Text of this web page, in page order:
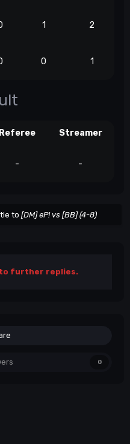
1 2
0 1
Referee Streamer
- -
to [DM] eP! vs [BB] (4-8)
to further replies.
0